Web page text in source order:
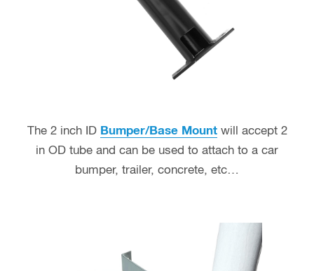
The 2 inch ID Bumper/Base Mountwill accept 2
in OD tube and can be used to attach to a car
bumper, trailer, concrete, etc…